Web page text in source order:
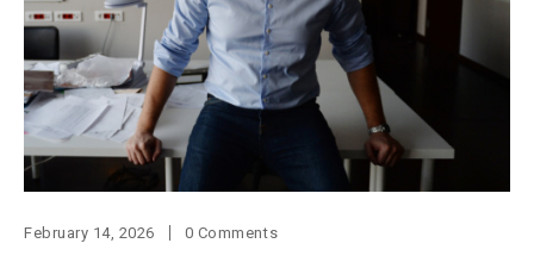
February 14, 2026 0 Comments